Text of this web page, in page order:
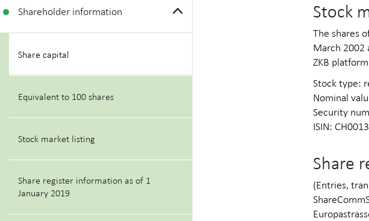
Shareholder information
Share capital
Equivalent to 100 shares
Stock market listing
Share register information as of 1
January 2019
Stock
The shares
March 2002
ZKB
Stock type:
Nominal
Security
ISIN:
Share
(Entries,